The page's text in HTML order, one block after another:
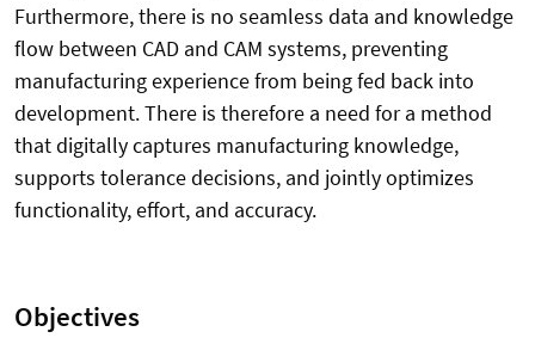
Furthermore, there is no seamless data and knowledge
flow between CAD and CAM systems, preventing
manufacturing experience from being fed back into
development. There is therefore a need for a method
that digitally captures manufacturing knowledge,
supports tolerance decisions, and jointly optimizes
functionality, effort, and accuracy.
Objectives